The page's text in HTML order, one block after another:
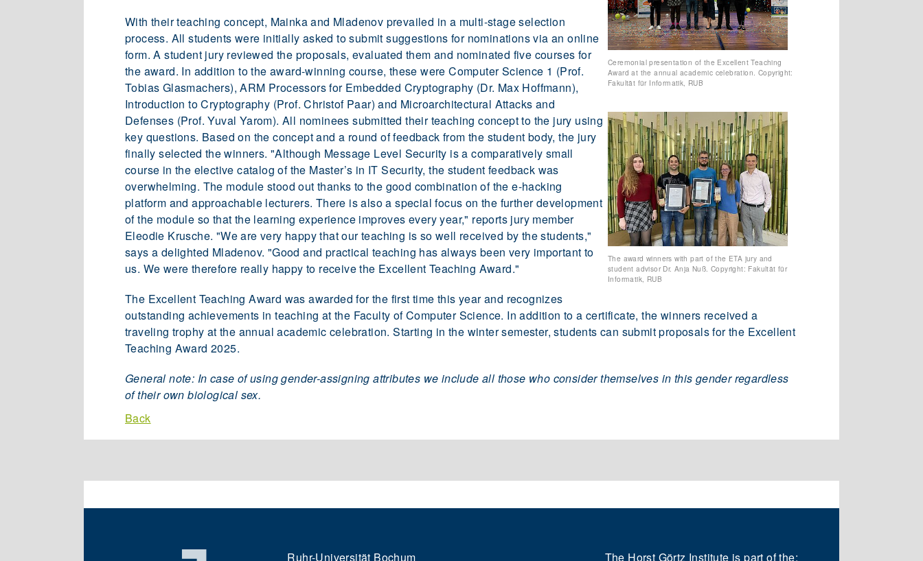
Ceremonial presentation of the Excellent Teaching
Award at the annual academic celebration. Copyright:
Fakultät für Informatik, RUB
The award winners with part of the ETA jury and
student advisor Dr. Anja Nuß. Copyright: Fakultät für
Informatik, RUB
With their teaching concept, Mainka and Mladenov prevailed in a multi-stage selection
process. All students were initially asked to submit suggestions for nominations via an online
form. A student jury reviewed the proposals, evaluated them and nominated five courses for
the award. In addition to the award-winning course, these were Computer Science 1 (Prof.
Tobias Glasmachers), ARM Processors for Embedded Cryptography (Dr. Max Hoffmann),
Introduction to Cryptography (Prof. Christof Paar) and Microarchitectural Attacks and
Defenses (Prof. Yuval Yarom). All nominees submitted their teaching concept to the jury using
key questions. Based on the concept and a round of feedback from the student body, the jury
finally selected the winners. "Although Message Level Security is a comparatively small
course in the elective catalog of the Master’s in IT Security, the student feedback was
overwhelming. The module stood out thanks to the good combination of the e-hacking
platform and approachable lecturers. There is also a special focus on the further development
of the module so that the learning experience improves every year," reports jury member
Eleodie Krusche. "We are very happy that our teaching is so well received by the students,"
says a delighted Mladenov. "Good and practical teaching has always been very important to
us. We were therefore really happy to receive the Excellent Teaching Award."
The Excellent Teaching Award was awarded for the first time this year and recognizes
outstanding achievements in teaching at the Faculty of Computer Science. In addition to a certificate, the winners received a
traveling trophy at the annual academic celebration. Starting in the winter semester, students can submit proposals for the Excellent
Teaching Award 2025.
General note: In case of using gender-assigning attributes we include all those who consider themselves in this gender regardless
of their own biological sex.
Back
Ruhr-Universität Bochum The Horst Görtz Institute is part of the: